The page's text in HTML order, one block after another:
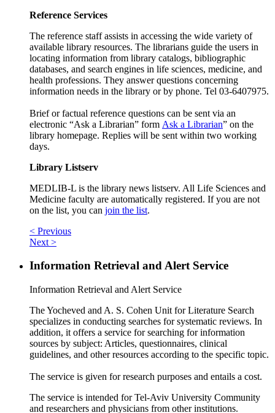
Reference Services
The reference staff assists in accessing the wide variety of
available library resources. The librarians guide the users in
locating information from library catalogs, bibliographic
databases, and search engines in life sciences, medicine, and
health professions. They answer questions concerning
information needs in the library or by phone. Tel 03-6407975.
Brief or factual reference questions can be sent via an
electronic “Ask a Librarian” form Ask a Librarian” on the
library homepage. Replies will be sent within two working
days.
Library Listserv
MEDLIB-L is the library news listserv. All Life Sciences and
Medicine faculty are automatically registered. If you are not
on the list, you can join the list.
< Previous
Next >
Information Retrieval and Alert Service
Information Retrieval and Alert Service
The Yocheved and A. S. Cohen Unit for Literature Search
specializes in conducting searches for systematic reviews. In
addition, it offers a service for searching for information
sources by subject: Articles, questionnaires, clinical
guidelines, and other resources according to the specific topic.
The service is given for research purposes and entails a cost.
The service is intended for Tel-Aviv University Community
and researchers and physicians from other institutions.